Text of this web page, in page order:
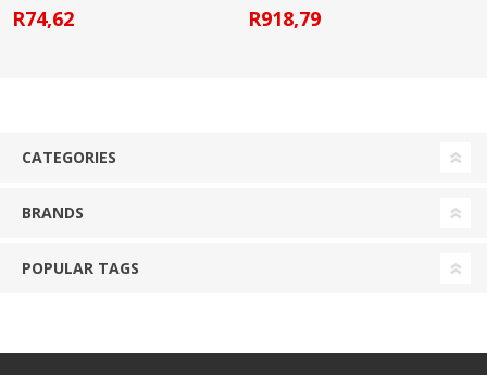
R74,62 R918,79
CATEGORIES
BRANDS
POPULAR TAGS